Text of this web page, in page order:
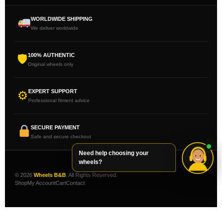
WORLDWIDE SHIPPING
We deliver worldwide
🛡100% AUTHENTIC
Original wheels only
⚙EXPERT SUPPORT
Professional fitment advice
SECURE PAYMENT
Safe and secure checkout
© 2026 Wheels B&B . All Rights Reserved.
ShopMy AccountCartContact
Need help choosing your
wheels?